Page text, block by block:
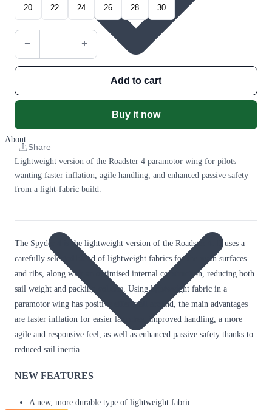
About
20 22 24 26 28 30
− +
Add to cart
Buy it now
Share
Lightweight version of the Roadster 4 paramotor wing for pilots
wanting faster inflation, agile handling, and enhanced passive safety
from a light-fabric build.
The Spyder 4 is the lightweight version of the Roadster 4. It uses a
carefully selected blend of lightweight fabrics for the main surfaces
and ribs, along with an optimised internal construction, reducing both
sail weight and packing volume. Using lightweight fabric in a
paramotor wing has positive effects all around, the main advantages
are faster inflation for easier launches, improved handling, a more
agile and responsive feel, as well as enhanced passive safety thanks to
reduced sail inertia.
NEW FEATURES
A new, more durable type of lightweight fabric